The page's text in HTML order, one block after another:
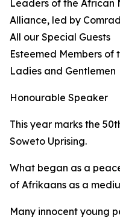
Leaders of the African
Alliance, led by
All our Special Guests
Esteemed Members of
Ladies and Gentlemen
Honourable Speaker
This year marks the
Soweto Uprising.
What began as a
of Afrikaans as a
Many innocent young